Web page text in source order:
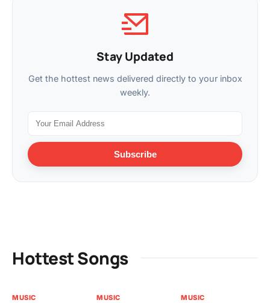
Stay Updated
Get the hottest news delivered directly to your inbox
weekly.
Subscribe
Hottest Songs
MUSIC MUSIC MUSIC